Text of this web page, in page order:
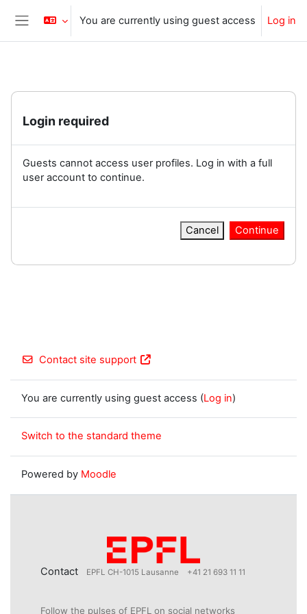
Skip to main content
Side panel
You are currently using guest access Log in
Login required
Guests cannot access user profiles. Log in with a full
user account to continue.
Cancel Continue
Contact site support
You are currently using guest access (Log in)
Switch to the standard theme
Powered by Moodle
Contact EPFL CH-1015 Lausanne +41 21 693 11 11
Follow the pulses of EPFL on social networks